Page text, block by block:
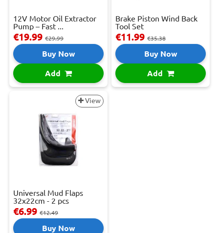
12V Motor Oil Extractor
Pump – Fast ...
€19.99 €29.99
Buy Now
Add
Brake Piston Wind Back
Tool Set
€11.99 €35.38
Buy Now
Add
View
Universal Mud Flaps
32x22cm - 2 pcs
€6.99 €12.49
Buy Now